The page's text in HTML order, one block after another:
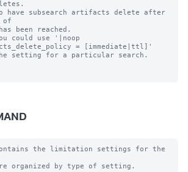
subsearch artifacts delete after
of
could use '|noop
= [immediate|ttl]'
the limitation settings for the